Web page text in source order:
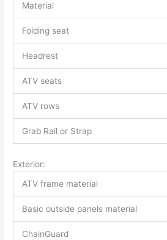
Material
Folding seat
Headrest
ATV seats
ATV rows
Grab Rail or Strap
Exterior:
ATV frame material
Basic outside panels material
ChainGuard